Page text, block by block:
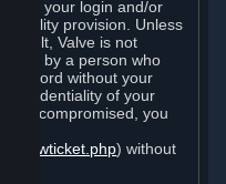
your login and/or
provision. Unless
fault, Valve is not
by a person who
without your
confidentiality of your
compromised, you
newticket.php) without